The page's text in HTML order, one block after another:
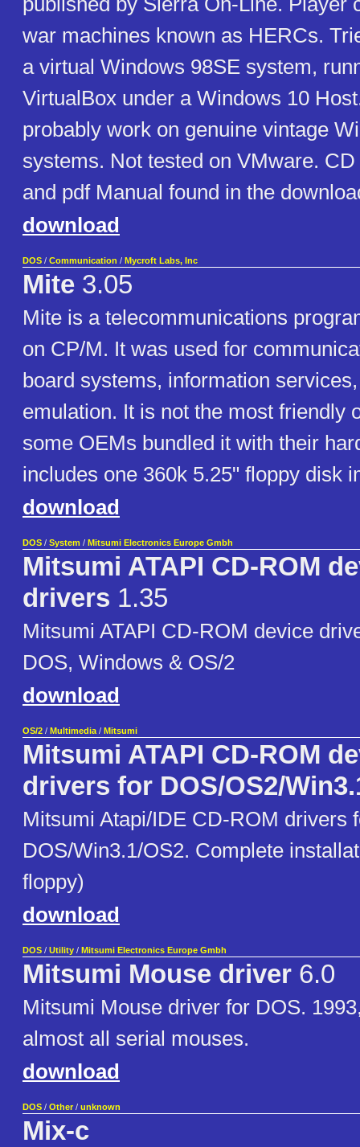
war machines known as HERCs.
a virtual Windows 98SE system,
VirtualBox under a Windows 10
probably work on genuine vintage
systems. Not tested on VMware.
and pdf Manual found in the
download
DOS / Communication / Mycroft Labs, Inc
Mite 3.05
Mite is a telecommunications
on CP/M. It was used for
board systems, information
emulation. It is not the most friendly
some OEMs bundled it with their
includes one 360k 5.25" floppy disk
download
DOS / System / Mitsumi Electronics Europe Gmbh
Mitsumi ATAPI CD-ROM
drivers 1.35
Mitsumi ATAPI CD-ROM device
DOS, Windows & OS/2
download
OS/2 / Multimedia / Mitsumi
Mitsumi ATAPI CD-ROM
drivers for DOS/OS2/
Mitsumi Atapi/IDE CD-ROM drivers
DOS/Win3.1/OS2. Complete
floppy)
download
DOS / Utility / Mitsumi Electronics Europe Gmbh
Mitsumi Mouse driver 6.0
Mitsumi Mouse driver for DOS.
almost all serial mouses.
download
DOS / Other / unknown
Mix-c